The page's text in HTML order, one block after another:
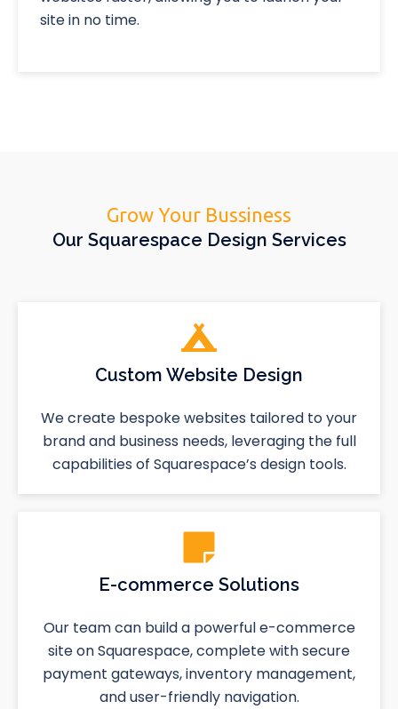
site in no time.
Grow Your Bussiness
Our Squarespace Design Services
Custom Website Design
We create bespoke websites tailored to your
brand and business needs, leveraging the full
capabilities of Squarespace’s design tools.
E-commerce Solutions
Our team can build a powerful e-commerce
site on Squarespace, complete with secure
payment gateways, inventory management,
and user-friendly navigation.